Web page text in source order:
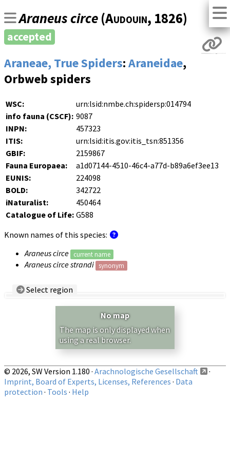
Araneus circe (Audouin, 1826)
accepted
Araneae, True Spiders:Araneidae,
Orbweb spiders
WSC:
urn:lsid:nmbe.ch:spidersp:014794
info fauna (CSCF): 9087
INPN:
457323
ITIS:
urn:lsid:itis.gov:itis_tsn:851356
GBIF:
2159867
Fauna Europaea:
a1d07144-4510-46c4-a77d-b89a6ef3ee13
EUNIS:
224098
BOLD:
342722
iNaturalist:
450464
Catalogue of Life: G588
Known names of this species:
Araneus circe
current name
Araneus circe strandi synonym
Select region
Show records restricted to above region
No map
The map is only displayed when
using a real browser.
© 2026, SW Version 1.180 · Arachnologische Gesellschaft
·
Imprint, Board of Experts, Licenses, References · Data
protection · Tools · Help